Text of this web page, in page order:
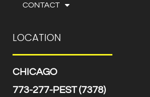
CONTACT
LOCATION
CHICAGO
773-277-PEST (7378)